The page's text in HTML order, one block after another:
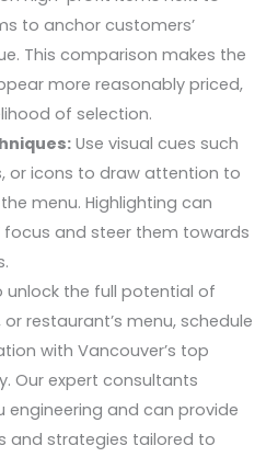
to anchor customers’
This comparison makes the
more reasonably priced,
of selection.
Use visual cues such
or icons to draw attention to
menu. Highlighting can
focus and steer them towards
unlock the full potential of
restaurant’s menu, schedule
with Vancouver’s top
Our expert consultants
engineering and can provide
and strategies tailored to